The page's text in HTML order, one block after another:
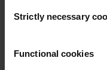
Selection
Strictly necessary
Functional cookies
Mechanism. To view the
click here.